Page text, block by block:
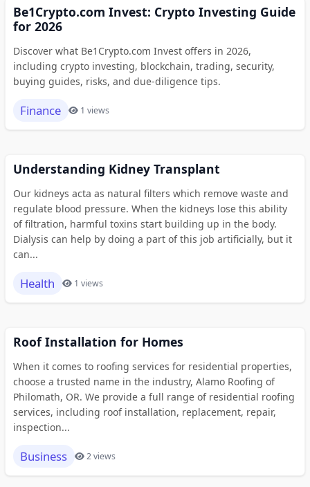
Be1Crypto.com Invest: Crypto Investing Guide
for 2026
Discover what Be1Crypto.com Invest offers in 2026,
including crypto investing, blockchain, trading, security,
buying guides, risks, and due-diligence tips.
Finance 1 views
Understanding Kidney Transplant
Our kidneys acta as natural filters which remove waste and
regulate blood pressure. When the kidneys lose this ability
of filtration, harmful toxins start building up in the body.
Dialysis can help by doing a part of this job artificially, but it
can...
Health 1 views
Roof Installation for Homes
When it comes to roofing services for residential properties,
choose a trusted name in the industry, Alamo Roofing of
Philomath, OR. We provide a full range of residential roofing
services, including roof installation, replacement, repair,
inspection...
Business 2 views